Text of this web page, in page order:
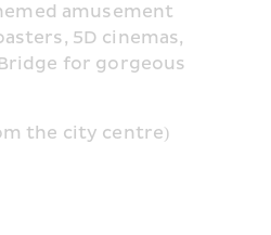
amusement
5D cinemas,
for gorgeous
the city centre)